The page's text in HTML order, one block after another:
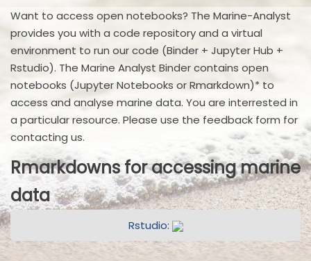
Want to access open notebooks? The Marine-Analyst
provides you with a code repository and a virtual
environment to run our code (Binder + Jupyter Hub +
Rstudio). The Marine Analyst Binder contains open
notebooks (Jupyter Notebooks or Rmarkdown)* to
access and analyse marine data. You are interrested in
a particular resource. Please use the feedback form for
contacting us.
Rmarkdowns for accessing marine
data
Rstudio: